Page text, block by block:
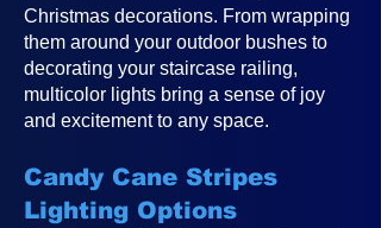
Christmas decorations. From wrapping
them around your outdoor bushes to
decorating your staircase railing,
multicolor lights bring a sense of joy
and excitement to any space.
Candy Cane Stripes
Lighting Options